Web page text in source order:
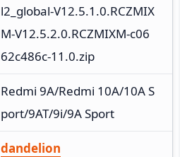
l2_global-V12.5.1.0.RCZMIX
M-V12.5.2.0.RCZMIXM-c06
62c486c-11.0.zip
Redmi 9A/Redmi 10A/10A S
port/9AT/9i/9A Sport
dandelion